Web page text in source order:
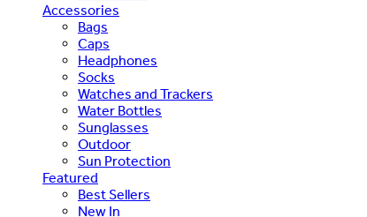
Accessories
Bags
Caps
Headphones
Socks
Watches and Trackers
Water Bottles
Sunglasses
Outdoor
Sun Protection
Featured
Best Sellers
New In